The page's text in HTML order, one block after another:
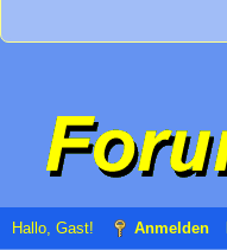
Hallo, Gast! Anmelden